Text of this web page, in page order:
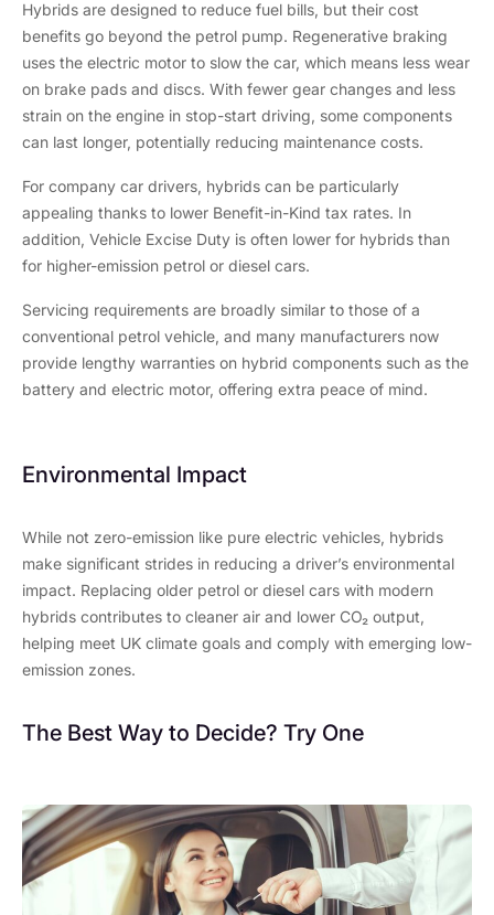
Hybrids are designed to reduce fuel bills, but their cost
benefits go beyond the petrol pump. Regenerative braking
uses the electric motor to slow the car, which means less wear
on brake pads and discs. With fewer gear changes and less
strain on the engine in stop-start driving, some components
can last longer, potentially reducing maintenance costs.
For company car drivers, hybrids can be particularly
appealing thanks to lower Benefit-in-Kind tax rates. In
addition, Vehicle Excise Duty is often lower for hybrids than
for higher-emission petrol or diesel cars.
Servicing requirements are broadly similar to those of a
conventional petrol vehicle, and many manufacturers now
provide lengthy warranties on hybrid components such as the
battery and electric motor, offering extra peace of mind.
Environmental Impact
While not zero-emission like pure electric vehicles, hybrids
make significant strides in reducing a driver’s environmental
impact. Replacing older petrol or diesel cars with modern
hybrids contributes to cleaner air and lower CO₂ output,
helping meet UK climate goals and comply with emerging low-
emission zones.
The Best Way to Decide? Try One